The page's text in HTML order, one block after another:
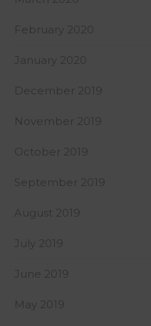
February 2020
January 2020
December 2019
November 2019
October 2019
September 2019
August 2019
July 2019
June 2019
May 2019